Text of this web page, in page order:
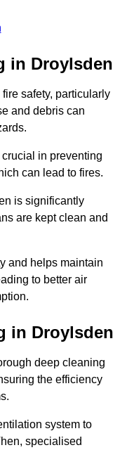
in Droylsden
safety, particularly
and debris can
in preventing
can lead to fires.
is significantly
are kept clean and
and helps maintain
to better air
in Droylsden
deep cleaning
the efficiency
system to
specialised